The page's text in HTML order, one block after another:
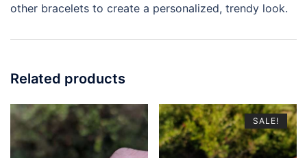
other bracelets to create a personalized, trendy look.
Related products
SALE!